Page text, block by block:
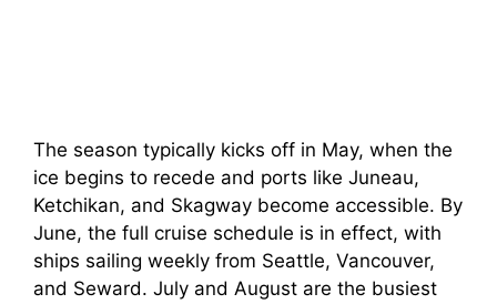
The season typically kicks off in May, when the
ice begins to recede and ports like Juneau,
Ketchikan, and Skagway become accessible. By
June, the full cruise schedule is in effect, with
ships sailing weekly from Seattle, Vancouver,
and Seward. July and August are the busiest